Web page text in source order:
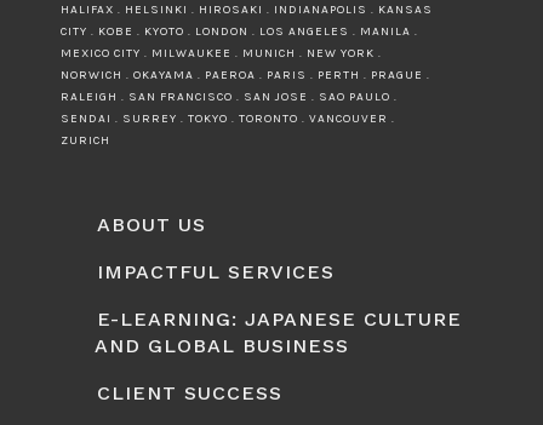
HALIFAX . HELSINKI . HIROSAKI . INDIANAPOLIS . KANSAS
CITY . KOBE . KYOTO . LONDON . LOS ANGELES . MANILA .
MEXICO CITY . MILWAUKEE . MUNICH . NEW YORK .
NORWICH . OKAYAMA . PAEROA . PARIS . PERTH . PRAGUE .
RALEIGH . SAN FRANCISCO . SAN JOSE . SAO PAULO .
SENDAI . SURREY . TOKYO . TORONTO . VANCOUVER .
ZURICH
ABOUT US
IMPACTFUL SERVICES
E-LEARNING: JAPANESE CULTURE
AND GLOBAL BUSINESS
CLIENT SUCCESS